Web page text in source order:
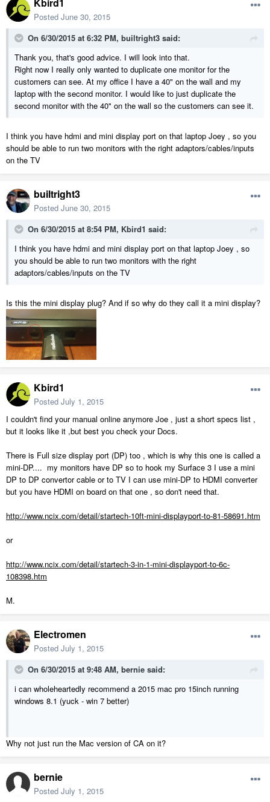
Kbird1
Posted June 30, 2015
On 6/30/2015 at 6:32 PM, builtright3 said:
Thank you, that's good advice. I will look into that.
Right now I really only wanted to duplicate one monitor for the
customers can see. At my office I have a 40" on the wall and my
laptop with the second monitor. I would like to just duplicate the
second monitor with the 40" on the wall so the customers can see it.
I think you have hdmi and mini display port on that laptop Joey , so you
should be able to run two monitors with the right adaptors/cables/inputs
on the TV
builtright3
Posted June 30, 2015
On 6/30/2015 at 8:54 PM, Kbird1 said:
I think you have hdmi and mini display port on that laptop Joey , so
you should be able to run two monitors with the right
adaptors/cables/inputs on the TV
Is this the mini display plug? And if so why do they call it a mini display?
Kbird1
Posted July 1, 2015
I couldn't find your manual online anymore Joe , just a short specs list ,
but it looks like it ,but best you check your Docs.
There is Full size display port (DP) too , which is why this one is called a
mini-DP.... my monitors have DP so to hook my Surface 3 I use a mini
DP to DP convertor cable or to TV I can use mini-DP to HDMI converter
but you have HDMI on board on that one , so don't need that.
http://www.ncix.com/detail/startech-10ft-mini-displayport-to-81-58691.htm
or
http://www.ncix.com/detail/startech-3-in-1-mini-displayport-to-6c-
108398.htm
M.
Electromen
Posted July 1, 2015
On 6/30/2015 at 9:48 AM, bernie said:
i can wholeheartedly recommend a 2015 mac pro 15inch running
windows 8.1 (yuck - win 7 better)
Why not just run the Mac version of CA on it?
bernie
Posted July 1, 2015